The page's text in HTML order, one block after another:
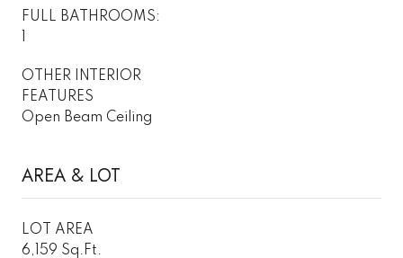
FULL BATHROOMS:
OTHER INTERIOR
FEATURES
Open Beam Ceiling
AREA & LOT
LOT AREA
6,159 Sq.Ft.